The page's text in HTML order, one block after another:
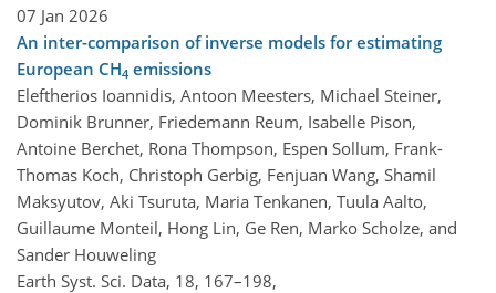
07 Jan 2026
An inter-comparison of inverse models for estimating
European CH4 emissions
Eleftherios Ioannidis, Antoon Meesters, Michael Steiner,
Dominik Brunner, Friedemann Reum, Isabelle Pison,
Antoine Berchet, Rona Thompson, Espen Sollum, Frank-
Thomas Koch, Christoph Gerbig, Fenjuan Wang, Shamil
Maksyutov, Aki Tsuruta, Maria Tenkanen, Tuula Aalto,
Guillaume Monteil, Hong Lin, Ge Ren, Marko Scholze, and
Sander Houweling
Earth Syst. Sci. Data, 18, 167–198,